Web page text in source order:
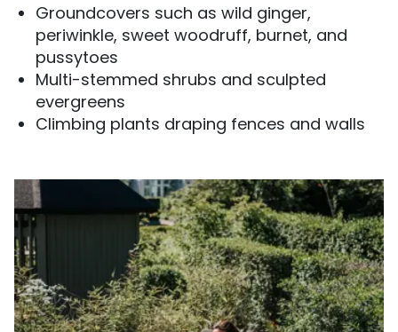
Groundcovers such as wild ginger,
periwinkle, sweet woodruff, burnet, and
pussytoes
Multi-stemmed shrubs and sculpted
evergreens
Climbing plants draping fences and walls